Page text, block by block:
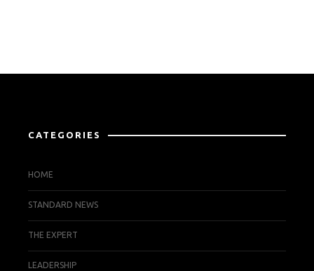
CATEGORIES
HOME
STANDARD NEWS
THE EXPERT
LEADERSHIP